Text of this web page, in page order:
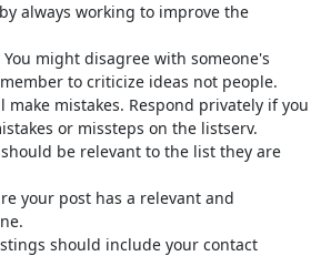
always working to improve the
to criticize ideas not people.
or missteps on the listserv.